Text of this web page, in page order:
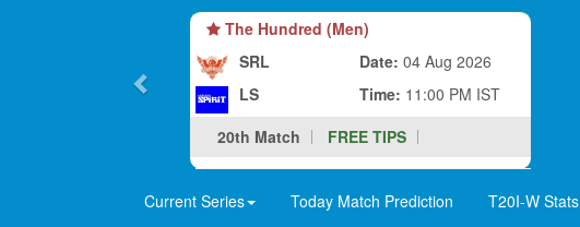
The Hundred (Men)
SRL
LS
Date: 04 Aug 2026
Time: 11:00 PM IST
20th Match
FREE TIPS
Current Series Today Match Prediction T20I-W Stats